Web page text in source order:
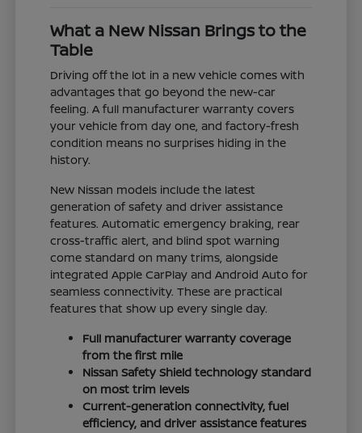
What a New Nissan Brings to the
Table
Driving off the lot in a new vehicle comes with
advantages that go beyond the new-car
feeling. A full manufacturer warranty covers
your vehicle from day one, and factory-fresh
condition means no surprises hiding in the
history.
New Nissan models include the latest
generation of safety and driver assistance
features. Automatic emergency braking, rear
cross-traffic alert, and blind spot warning
come standard on many trims, alongside
integrated Apple CarPlay and Android Auto for
seamless connectivity. These are practical
features that show up every single day.
Full manufacturer warranty coverage
from the first mile
Nissan Safety Shield technology standard
on most trim levels
Current-generation connectivity, fuel
efficiency, and driver assistance features